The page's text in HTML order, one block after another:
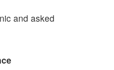
and asked